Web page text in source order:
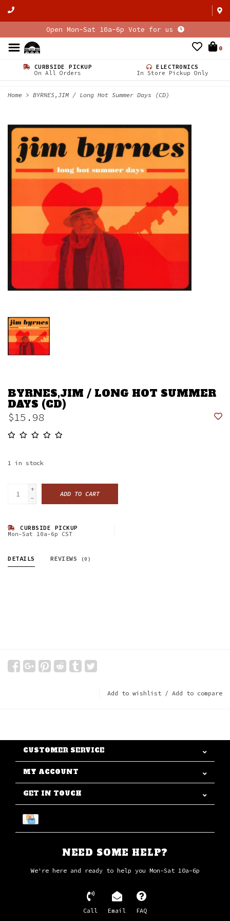
Open Mon-Sat 10a-6p Vote for us
0
CURBSIDE PICKUP
On All Orders
ELECTRONICS
In Store Pickup Only
Home > BYRNES,JIM / Long Hot Summer Days (CD)
BYRNES,JIM / LONG HOT SUMMER
DAYS (CD)
$15.98
1 in stock
+
-
ADD TO CART
CURBSIDE PICKUP
Mon-Sat 10a-6p CST
DETAILS REVIEWS (0)
Add to wishlist / Add to compare
CUSTOMER SERVICE
MY ACCOUNT
GET IN TOUCH
NEED SOME HELP?
We're here and ready to help you Mon-Sat 10a-6p
Call Email FAQ